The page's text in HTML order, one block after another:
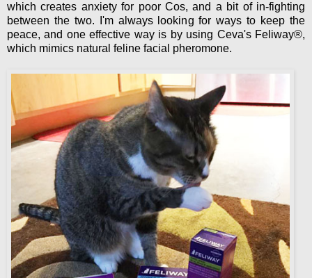
which creates anxiety for poor Cos, and a bit of in-fighting
between the two. I'm always looking for ways to keep the
peace, and one effective way is by using Ceva's Feliway®,
which mimics natural feline facial pheromone.